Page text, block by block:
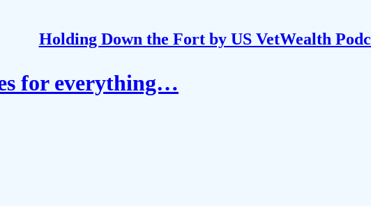
Holding Down the Fort by US VetWealth
for everything…